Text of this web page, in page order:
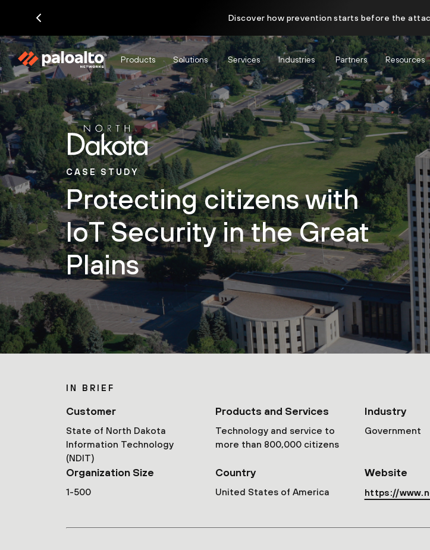
Discover how prevention starts before the
Products Solutions Services Industries Partners Resources
CASE STUDY
Protecting citizens with
IoT Security in the Great
Plains
IN BRIEF
Customer
State of North Dakota
Information Technology
(NDIT)
Products and Services
Technology and service to
more than 800,000 citizens
Industry
Government
Organization Size
1-500
Country
United States of America
Website
https://